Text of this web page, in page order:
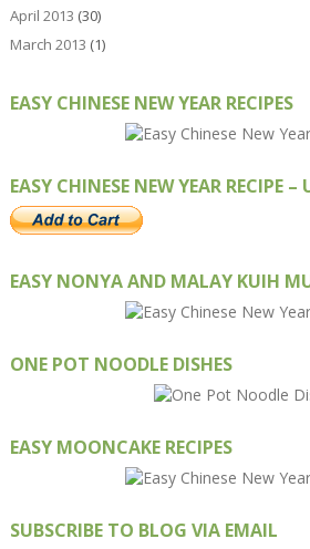
April 2013 (30)
March 2013 (1)
EASY CHINESE NEW YEAR RECIPES
EASY CHINESE NEW YEAR RECIPE –
EASY NONYA AND MALAY KUIH
ONE POT NOODLE DISHES
EASY MOONCAKE RECIPES
SUBSCRIBE TO BLOG VIA EMAIL